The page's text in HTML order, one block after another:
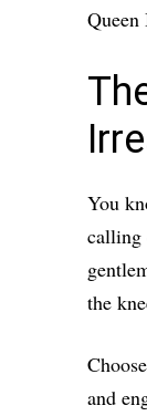
You
calling
the
and